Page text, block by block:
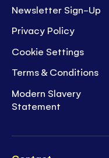
Newsletter Sign-Up
Privacy Policy
Cookie Settings
Terms & Conditions
Modern Slavery
Statement